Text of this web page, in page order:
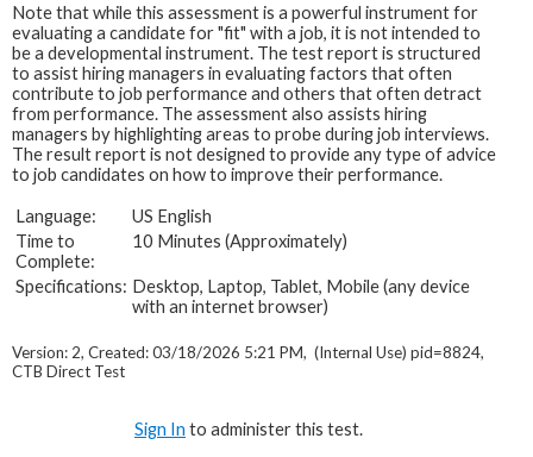
Note that while this assessment is a powerful instrument for
evaluating a candidate for "fit" with a job, it is not intended to
be a developmental instrument. The test report is structured
to assist hiring managers in evaluating factors that often
contribute to job performance and others that often detract
from performance. The assessment also assists hiring
managers by highlighting areas to probe during job interviews.
The result report is not designed to provide any type of advice
to job candidates on how to improve their performance.
Language:
US English
Time to
Complete:
10 Minutes (Approximately)
Specifications: Desktop, Laptop, Tablet, Mobile (any device
with an internet browser)
Version: 2, Created: 03/18/2026 5:21 PM, (Internal Use) pid=8824,
CTB Direct Test
Sign In to administer this test.